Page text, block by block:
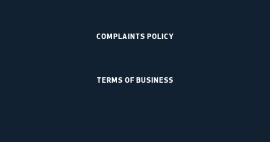
COMPLAINTS POLICY
TERMS OF BUSINESS